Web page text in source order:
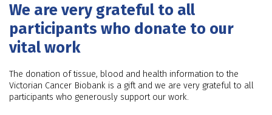
We are very grateful to all
participants who donate to our
vital work
The donation of tissue, blood and health information to the
Victorian Cancer Biobank is a gift and we are very grateful to all
participants who generously support our work.